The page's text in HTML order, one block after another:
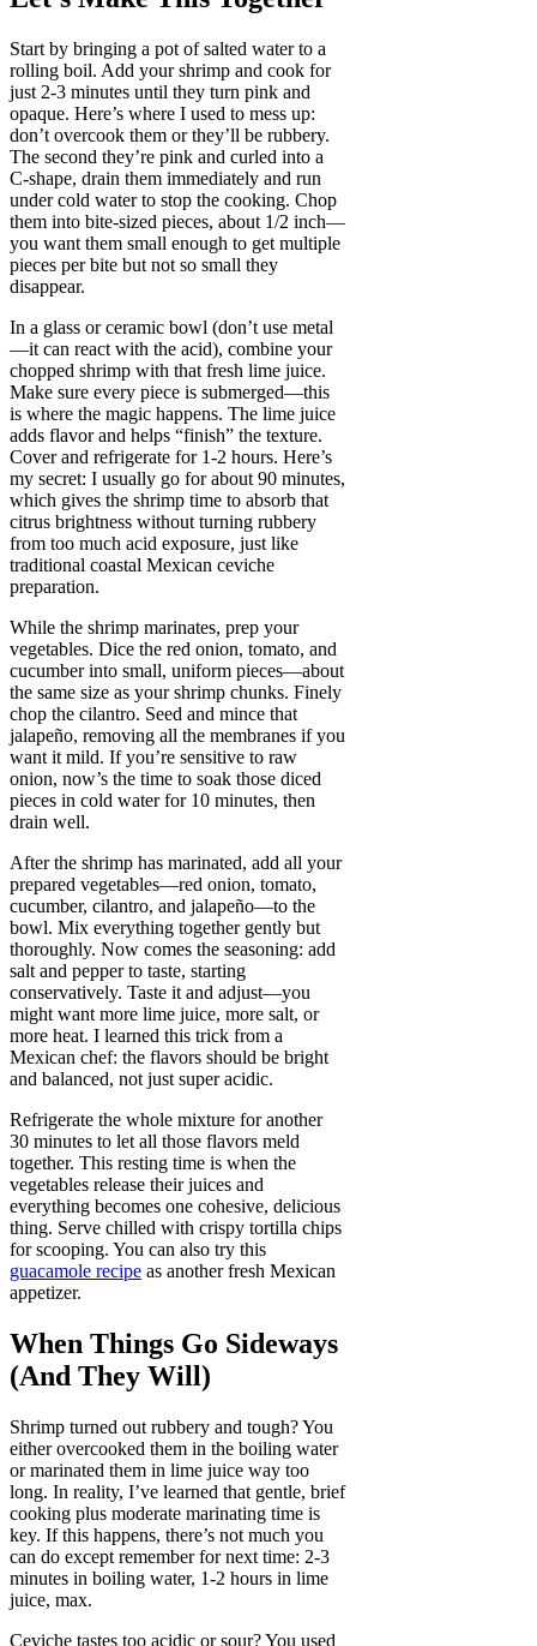
Start by bringing a pot of salted water to a
rolling boil. Add your shrimp and cook for
just 2-3 minutes until they turn pink and
opaque. Here’s where I used to mess up:
don’t overcook them or they’ll be rubbery.
The second they’re pink and curled into a
C-shape, drain them immediately and run
under cold water to stop the cooking. Chop
them into bite-sized pieces, about 1/2 inch—
you want them small enough to get multiple
pieces per bite but not so small they
disappear.
In a glass or ceramic bowl (don’t use metal
—it can react with the acid), combine your
chopped shrimp with that fresh lime juice.
Make sure every piece is submerged—this
is where the magic happens. The lime juice
adds flavor and helps “finish” the texture.
Cover and refrigerate for 1-2 hours. Here’s
my secret: I usually go for about 90 minutes,
which gives the shrimp time to absorb that
citrus brightness without turning rubbery
from too much acid exposure, just like
traditional coastal Mexican ceviche
preparation.
While the shrimp marinates, prep your
vegetables. Dice the red onion, tomato, and
cucumber into small, uniform pieces—about
the same size as your shrimp chunks. Finely
chop the cilantro. Seed and mince that
jalapeño, removing all the membranes if you
want it mild. If you’re sensitive to raw
onion, now’s the time to soak those diced
pieces in cold water for 10 minutes, then
drain well.
After the shrimp has marinated, add all your
prepared vegetables—red onion, tomato,
cucumber, cilantro, and jalapeño—to the
bowl. Mix everything together gently but
thoroughly. Now comes the seasoning: add
salt and pepper to taste, starting
conservatively. Taste it and adjust—you
might want more lime juice, more salt, or
more heat. I learned this trick from a
Mexican chef: the flavors should be bright
and balanced, not just super acidic.
Refrigerate the whole mixture for another
30 minutes to let all those flavors meld
together. This resting time is when the
vegetables release their juices and
everything becomes one cohesive, delicious
thing. Serve chilled with crispy tortilla chips
for scooping. You can also try this
guacamole recipe as another fresh Mexican
appetizer.
When Things Go Sideways
(And They Will)
Shrimp turned out rubbery and tough? You
either overcooked them in the boiling water
or marinated them in lime juice way too
long. In reality, I’ve learned that gentle, brief
cooking plus moderate marinating time is
key. If this happens, there’s not much you
can do except remember for next time: 2-3
minutes in boiling water, 1-2 hours in lime
juice, max.
Ceviche tastes too acidic or sour? You used